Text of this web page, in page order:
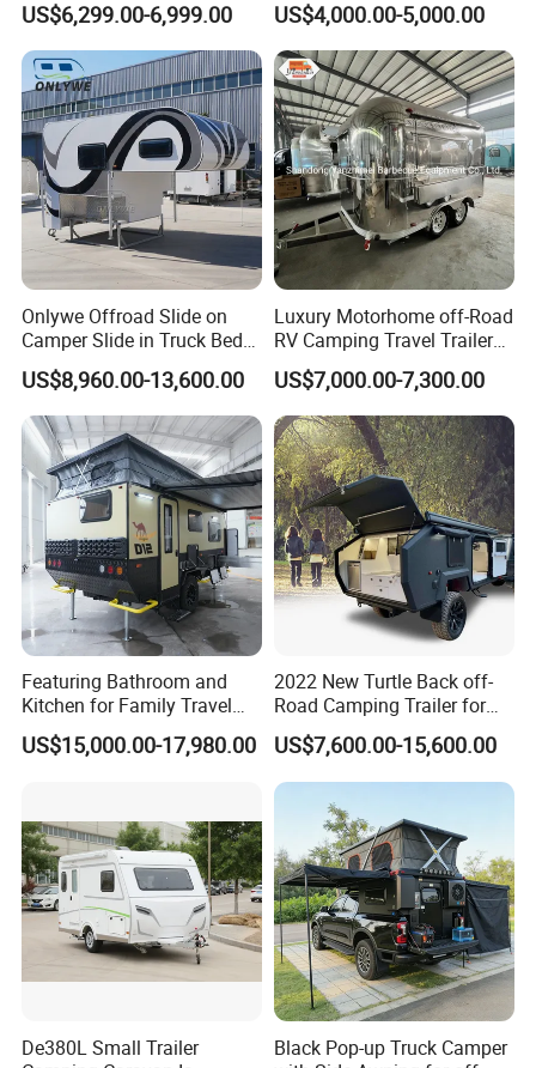
requirement.
OEM/ODM/OBM accepted.
3.Are they come with Austraila standard or other
standard?
Our biggest market is australia, chassis is designed
by the australia rv industry asspociation engineer to
meet the AU standard to export to other country.
Our campers and caravans also will changed to
adapt that country standard, including us standard
and EU standard.
4. what is the delivery time?
Usually the production time is 45 working days after
deposit received, if need to make changes on your
modle, it will be a little longer.
5. What is your terms of delivery?
EXW, FOB, CFR, CIF, DAP.
6.How do you make our business long-term and
good relationship?
Good quality, competitive price and great after-
sales service.
7.Do you test the caravan/RV before shipping?
Yes, we have 100% test before delivery.
Camper with Quick Setup
US$6,299.00-6,999.00 US$4,000.00-5,000.00
Onlywe Offroad Slide on
Camper Slide in Truck Bed
Camper Truck Campers
US$8,960.00-13,600.00
Luxury Motorhome off-Road
RV Camping Travel Trailer
with Water Tank Toilet
US$7,000.00-7,300.00
Featuring Bathroom and
Kitchen for Family Travel
Camper Trailer Mercedes-
Benz, Toyota, Nissan
US$15,000.00-17,980.00
2022 New Turtle Back off-
Road Camping Trailer for
Longer Trip Camper for Sale
US$7,600.00-15,600.00
De380L Small Trailer
Black Pop-up Truck Camper